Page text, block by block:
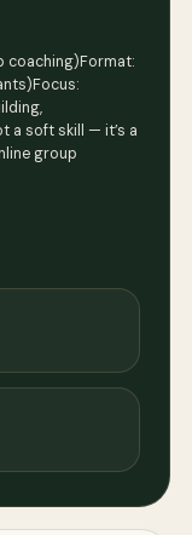
coaching)Format:
a soft skill — it’s a
group